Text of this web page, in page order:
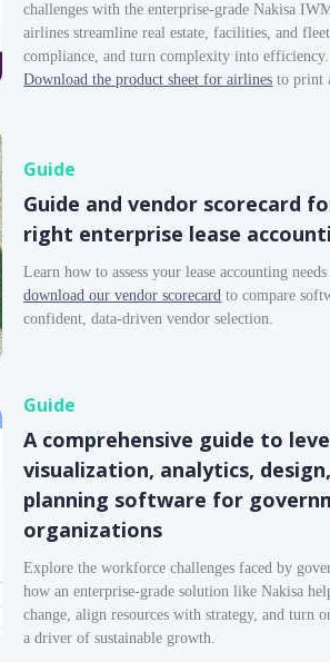
challenges with the enterprise-grade Nakisa
airlines streamline real estate, facilities, and
compliance, and turn complexity into efficiency.
Download the product sheet for airlines to print
Guide
Guide and vendor scorecard
right enterprise lease
Learn how to assess your lease accounting needs
download our vendor scorecard to compare
confident, data-driven vendor selection.
Guide
A comprehensive guide to
visualization, analytics,
planning software for
organizations
Explore the workforce challenges faced by
how an enterprise-grade solution like Nakisa
change, align resources with strategy, and turn
a driver of sustainable growth.